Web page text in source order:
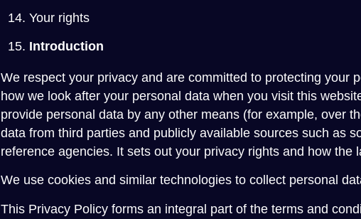
Your rights
Introduction
We respect your privacy and are committed to protecting your
how we look after your personal data when you visit this
provide personal data by any other means (for example, over
data from third parties and publicly available sources such as
reference agencies. It sets out your privacy rights and how the
We use cookies and similar technologies to collect personal
This Privacy Policy forms an integral part of the terms and